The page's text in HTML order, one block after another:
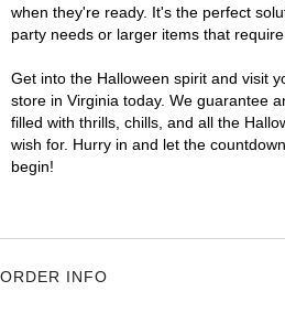
when they're ready. It's the perfect
party needs or larger items that
Get into the Halloween spirit and visit
store in Virginia today. We guarantee
filled with thrills, chills, and all the
wish for. Hurry in and let the
begin!
ORDER INFO